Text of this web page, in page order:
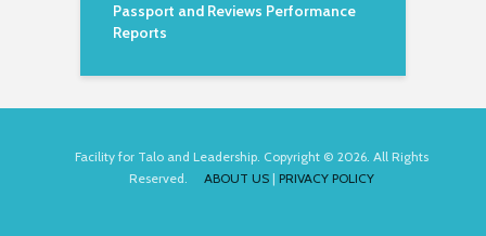
Passport and Reviews Performance
Reports
Facility for Talo and Leadership. Copyright © 2026. All Rights
Reserved. ABOUT US | PRIVACY POLICY